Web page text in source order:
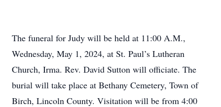
The funeral for Judy will be held at 11:00 A.M.,
Wednesday, May 1, 2024, at St. Paul’s Lutheran
Church, Irma. Rev. David Sutton will officiate. The
burial will take place at Bethany Cemetery, Town of
Birch, Lincoln County. Visitation will be from 4:00